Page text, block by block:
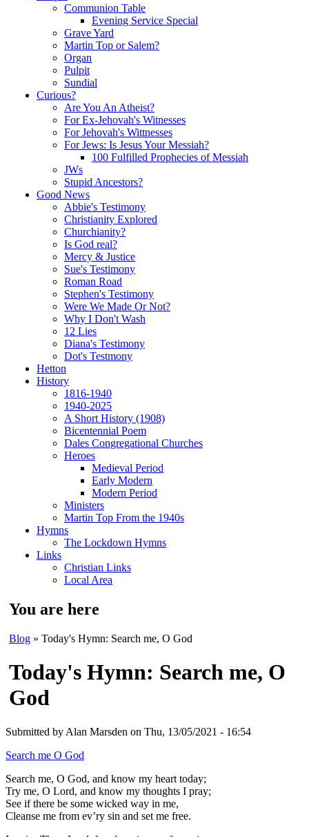
Communion Table
Evening Service Special
Grave Yard
Martin Top or Salem?
Organ
Pulpit
Sundial
Curious?
Are You An Atheist?
For Ex-Jehovah's Witnesses
For Jehovah's Wittnesses
For Jews: Is Jesus Your Messiah?
100 Fulfilled Prophecies of Messiah
JWs
Stupid Ancestors?
Good News
Abbie's Testimony
Christianity Explored
Churchianity?
Is God real?
Mercy & Justice
Sue's Testimony
Roman Road
Stephen's Testimony
Were We Made Or Not?
Why I Don't Wash
12 Lies
Diana's Testimony
Dot's Testmony
Hetton
History
1816-1940
1940-2025
A Short History (1908)
Bicentennial Poem
Dales Congregational Churches
Heroes
Medieval Period
Early Modern
Modern Period
Ministers
Martin Top From the 1940s
Hymns
The Lockdown Hymns
Links
Christian Links
Local Area
You are here
Blog » Today's Hymn: Search me, O God
Today's Hymn: Search me, O
God
Submitted by Alan Marsden on Thu, 13/05/2021 - 16:54
Search me O God
Search me, O God, and know my heart today;
Try me, O Lord, and know my thoughts I pray;
See if there be some wicked way in me,
Cleanse me from ev’ry sin and set me free.